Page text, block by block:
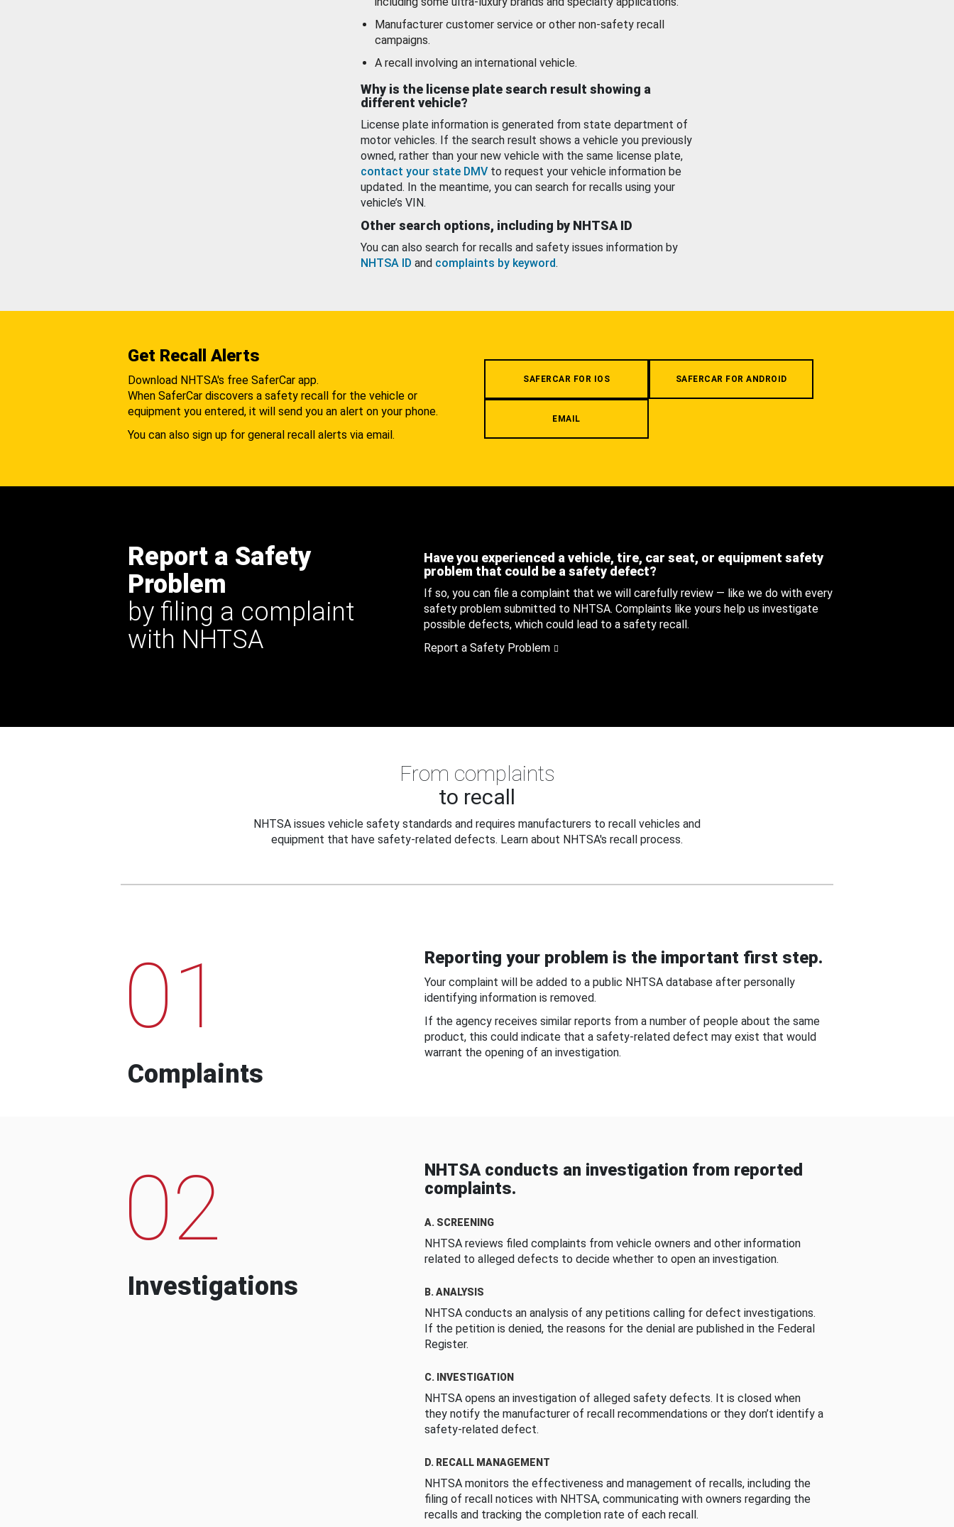
Manufacturer customer service or other non-safety recall
campaigns.
A recall involving an international vehicle.
Why is the license plate search result showing a
different vehicle?
License plate information is generated from state department of
motor vehicles. If the search result shows a vehicle you previously
owned, rather than your new vehicle with the same license plate,
contact your state DMV to request your vehicle information be
updated. In the meantime, you can search for recalls using your
vehicle’s VIN.
Other search options, including by NHTSA ID
You can also search for recalls and safety issues information by
NHTSA ID and complaints by keyword.
Get Recall Alerts
Download NHTSA's free SaferCar app.
When SaferCar discovers a safety recall for the vehicle or
equipment you entered, it will send you an alert on your phone.
You can also sign up for general recall alerts via email.
SAFERCAR FOR IOS SAFERCAR FOR ANDROID
EMAIL
Report a Safety
Problem
by filing a complaint
with NHTSA
Have you experienced a vehicle, tire, car seat, or equipment safety
problem that could be a safety defect?
If so, you can file a complaint that we will carefully review — like we do with every
safety problem submitted to NHTSA. Complaints like yours help us investigate
possible defects, which could lead to a safety recall.
Report a Safety Problem
From complaints
to recall
NHTSA issues vehicle safety standards and requires manufacturers to recall vehicles and
equipment that have safety-related defects. Learn about NHTSA's recall process.
01
Complaints
Reporting your problem is the important first step.
Your complaint will be added to a public NHTSA database after personally
identifying information is removed.
If the agency receives similar reports from a number of people about the same
product, this could indicate that a safety-related defect may exist that would
warrant the opening of an investigation.
02
Investigations
NHTSA conducts an investigation from reported
complaints.
A. SCREENING
NHTSA reviews filed complaints from vehicle owners and other information
related to alleged defects to decide whether to open an investigation.
B. ANALYSIS
NHTSA conducts an analysis of any petitions calling for defect investigations.
If the petition is denied, the reasons for the denial are published in the Federal
Register.
C. INVESTIGATION
NHTSA opens an investigation of alleged safety defects. It is closed when
they notify the manufacturer of recall recommendations or they don’t identify a
safety-related defect.
D. RECALL MANAGEMENT
NHTSA monitors the effectiveness and management of recalls, including the
filing of recall notices with NHTSA, communicating with owners regarding the
recalls and tracking the completion rate of each recall.